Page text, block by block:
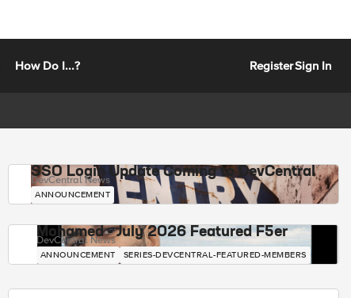
How Do I...? RegisterSign In
SSO Login Update Coming to DevCentral
DevCentral News
ANNOUNCEMENT
Mohamed - July 2026 Featured F5er
DevCentral News
ANNOUNCEMENT SERIES-DEVCENTRAL-FEATURED-MEMBERS